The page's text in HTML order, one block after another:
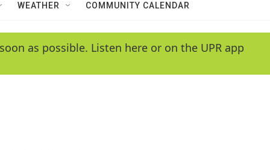
e
y
WEATHER COMMUNITY CALENDAR
as possible. Listen here or on the UPR app